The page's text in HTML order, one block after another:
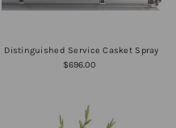
Distinguished Service Casket Spray
$696.00